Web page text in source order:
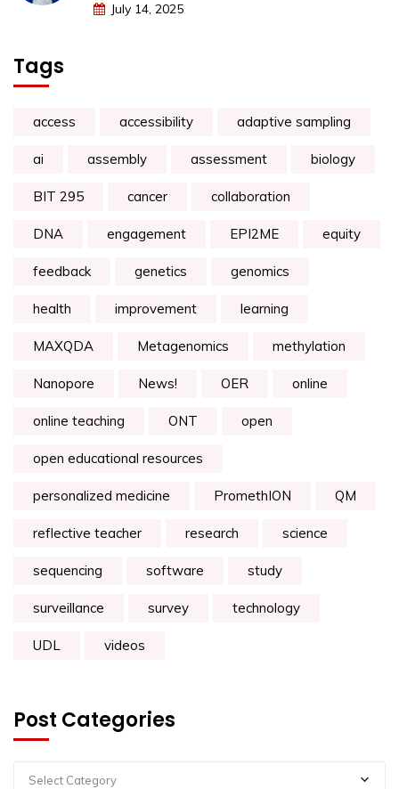
July 14, 2025
Tags
access accessibility adaptive sampling
ai assembly assessment biology
BIT 295 cancer collaboration
DNA engagement EPI2ME equity
feedback genetics genomics
health improvement learning
MAXQDA Metagenomics methylation
Nanopore News! OER online
online teaching ONT open
open educational resources
personalized medicine PromethION QM
reflective teacher research science
sequencing software study
surveillance survey technology
UDL videos
Post Categories
Select Category